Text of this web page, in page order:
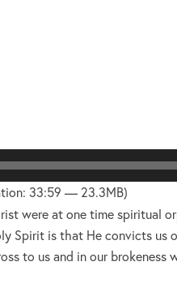
33:59 — 23.3MB)
were at one time spiritual
Spirit is that He convicts us
to us and in our brokeness